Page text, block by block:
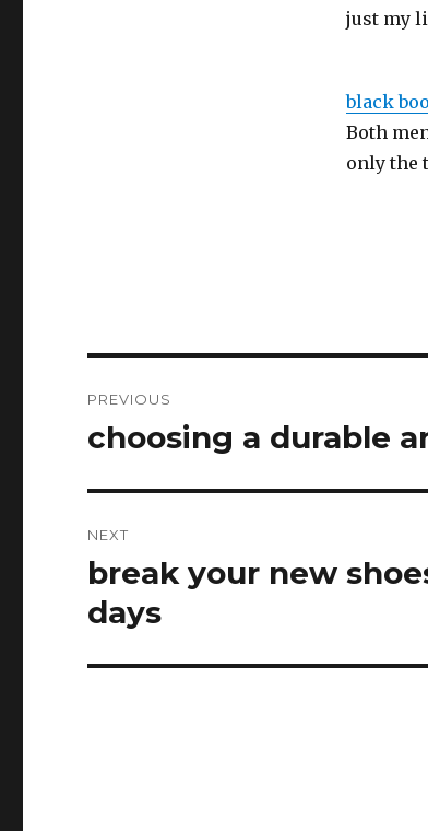
just my
black
Both
only the
navigation
PREVIOUS
Previous
choosing a durable
NEXT
Next
post:
break your new
days